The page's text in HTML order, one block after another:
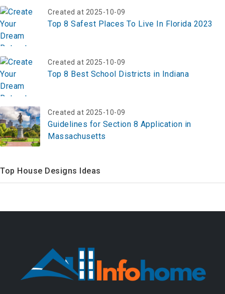
Created at 2025-10-09
Top 8 Safest Places To Live In Florida 2023
Created at 2025-10-09
Top 8 Best School Districts in Indiana
Created at 2025-10-09
Guidelines for Section 8 Application in
Massachusetts
Top House Designs Ideas